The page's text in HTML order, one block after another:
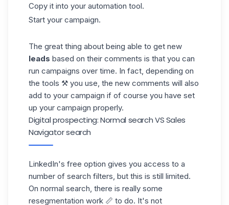
Copy it into your automation tool.
Start your campaign.
The great thing about being able to get new
leads based on their comments is that you can
run campaigns over time. In fact, depending on
the tools ⚒️ you use, the new comments will also
add to your campaign if of course you have set
up your campaign properly.
Digital prospecting: Normal search VS Sales
Navigator search
LinkedIn's free option gives you access to a
number of search filters, but this is still limited.
On normal search, there is really some
resegmentation work 📏 to do. It's not